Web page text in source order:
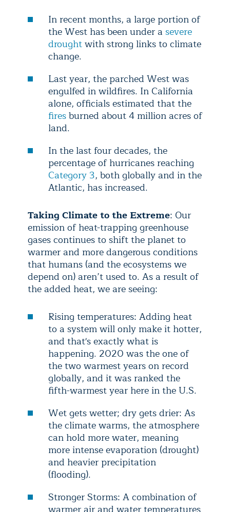
In recent months, a large portion of
the West has been under a severe
droughtwith strong links to climate
change.
Last year, the parched West was
engulfed in wildfires. In California
alone, officials estimated that the
firesburned about 4 million acres of
land.
In the last four decades, the
percentage of hurricanes reaching
Category 3, both globally and in the
Atlantic, has increased.
Taking Climate to the Extreme: Our
emission of heat-trapping greenhouse
gases continues to shift the planet to
warmer and more dangerous conditions
that humans (and the ecosystems we
depend on) aren’t used to. As a result of
the added heat, we are seeing:
Rising temperatures: Adding heat
to a system will only make it hotter,
and that's exactly what is
happening. 2020 was the one of
the two warmest years on record
globally, and it was ranked the
fifth-warmest year here in the U.S.
Wet gets wetter; dry gets drier: As
the climate warms, the atmosphere
can hold more water, meaning
more intense evaporation (drought)
and heavier precipitation
(flooding).
Stronger Storms: A combination of